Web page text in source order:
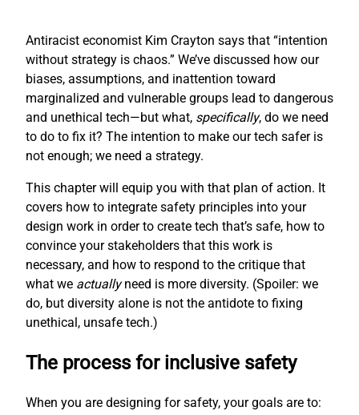
Antiracist economist Kim Crayton says that “intention
without strategy is chaos.” We’ve discussed how our
biases, assumptions, and inattention toward
marginalized and vulnerable groups lead to dangerous
and unethical tech—but what, specifically, do we need
to do to fix it? The intention to make our tech safer is
not enough; we need a strategy.
This chapter will equip you with that plan of action. It
covers how to integrate safety principles into your
design work in order to create tech that’s safe, how to
convince your stakeholders that this work is
necessary, and how to respond to the critique that
what we actuallyneed is more diversity. (Spoiler: we
do, but diversity alone is not the antidote to fixing
unethical, unsafe tech.)
The process for inclusive safety
When you are designing for safety, your goals are to: